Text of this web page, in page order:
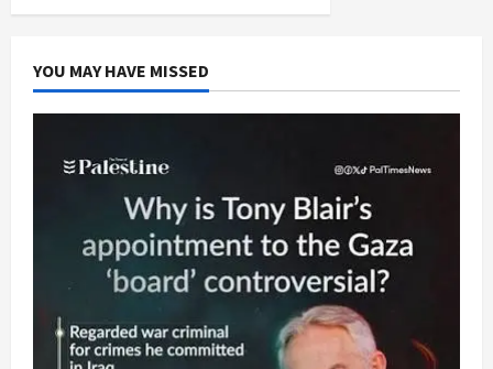
YOU MAY HAVE MISSED